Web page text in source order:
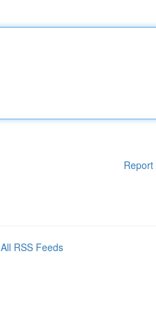
Report
All RSS Feeds